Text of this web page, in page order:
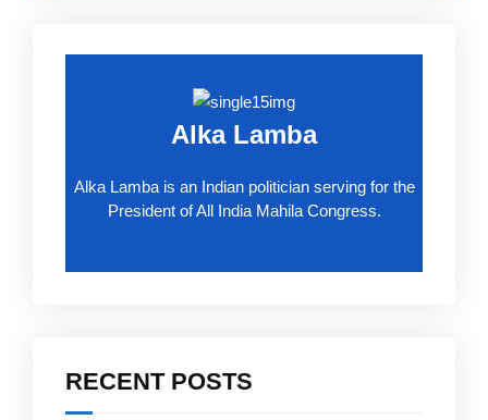
Alka Lamba
Alka Lamba is an Indian politician serving for the
President of All India Mahila Congress.
RECENT POSTS